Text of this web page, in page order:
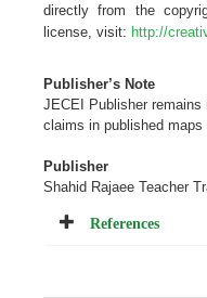
directly from the
license, visit: http://
Publisher’s Note
JECEI Publisher remains
claims in published maps
Publisher
Shahid Rajaee Teacher
References